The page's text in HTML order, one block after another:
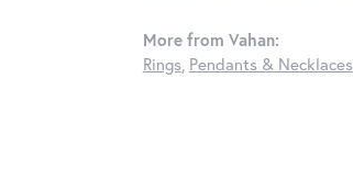
More from Vahan:
Rings, Pendants & Necklaces